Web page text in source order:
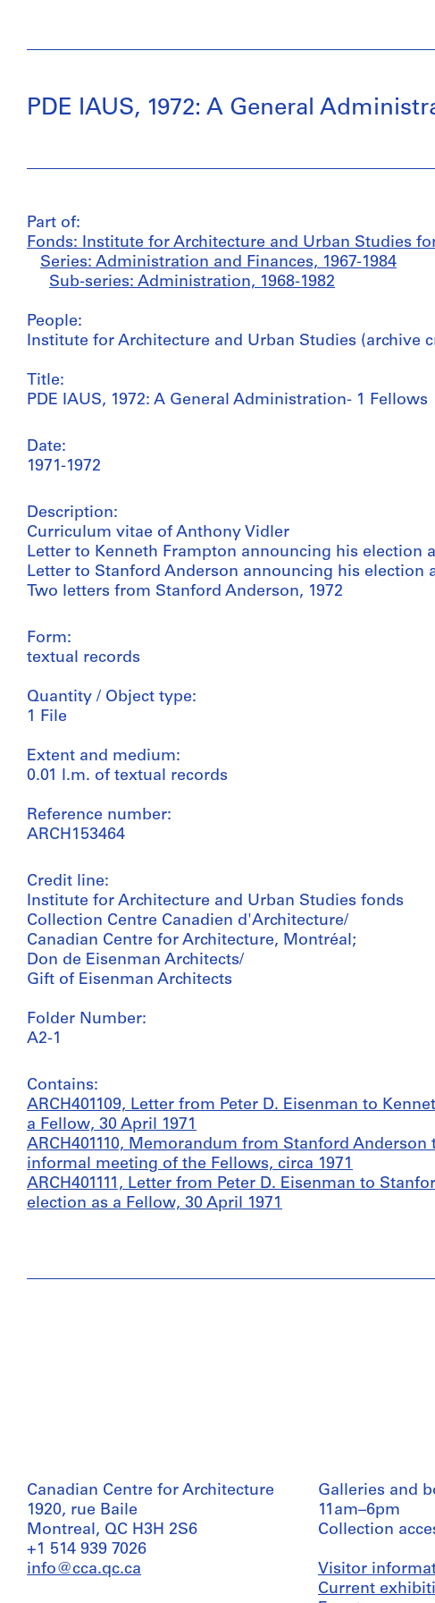
PDE IAUS, 1972: A General
Part of:
Fonds: Institute for Architecture and Urban Studies
Series: Administration and Finances, 1967-1984
Sub-series: Administration, 1968-1982
People:
Institute for Architecture and Urban Studies (archive
Title:
PDE IAUS, 1972: A General Administration- 1 Fellows
Date:
1971-1972
Description:
Curriculum vitae of Anthony Vidler
Letter to Kenneth Frampton announcing his election
Letter to Stanford Anderson announcing his election
Two letters from Stanford Anderson, 1972
Form:
textual records
Quantity / Object type:
1 File
Extent and medium:
0.01 l.m. of textual records
Reference number:
ARCH153464
Credit line:
Institute for Architecture and Urban Studies fonds
Collection Centre Canadien d'Architecture/
Canadian Centre for Architecture, Montréal;
Don de Eisenman Architects/
Gift of Eisenman Architects
Folder Number:
A2-1
Contains:
ARCH401109, Letter from Peter D. Eisenman to
a Fellow, 30 April 1971
ARCH401110, Memorandum from Stanford Anderson
informal meeting of the Fellows, circa 1971
ARCH401111, Letter from Peter D. Eisenman to
election as a Fellow, 30 April 1971
Canadian Centre for Architecture
1920, rue Baile
Montreal, QC H3H 2S6
+1 514 939 7026
info@cca.qc.ca
Galleries and
11am–6pm
Collection
Visitor
Current